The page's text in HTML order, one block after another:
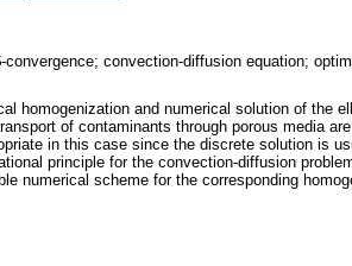
convection-diffusion equation;
homogenization and numerical solution of
of contaminants through porous media
in this case since the discrete solution is
principle for the convection-diffusion
numerical scheme for the corresponding